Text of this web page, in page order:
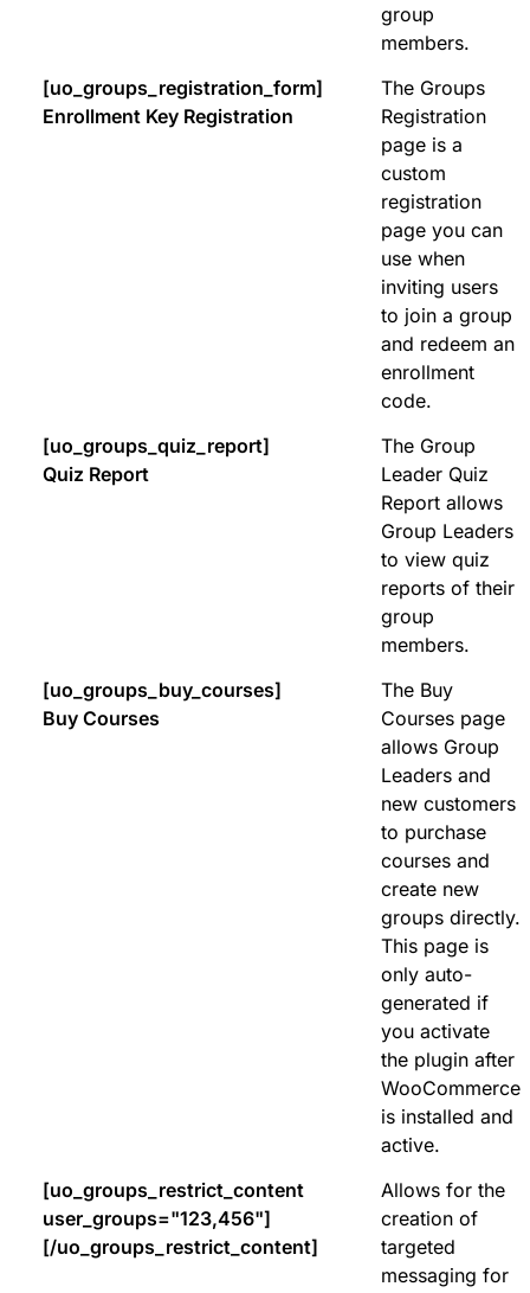
group
members.
[uo_groups_registration_form]
Enrollment Key Registration
The Groups
Registration
page is a
custom
registration
page you can
use when
inviting users
to join a group
and redeem an
enrollment
code.
[uo_groups_quiz_report]
Quiz Report
The Group
Leader Quiz
Report allows
Group Leaders
to view quiz
reports of their
group
members.
[uo_groups_buy_courses]
Buy Courses
The Buy
Courses page
allows Group
Leaders and
new customers
to purchase
courses and
create new
groups directly.
This page is
only auto-
generated if
you activate
the plugin after
WooCommerce
is installed and
active.
[uo_groups_restrict_content
user_groups="123,456"]
[/uo_groups_restrict_content]
Allows for the
creation of
targeted
messaging for